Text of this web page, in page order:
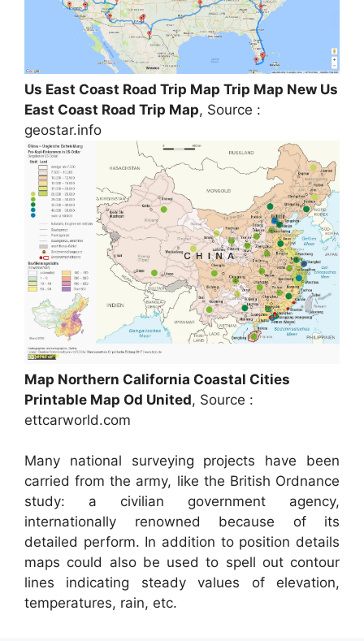
Us East Coast Road Trip Map Trip Map New Us
East Coast Road Trip Map, Source :
geostar.info
Map Northern California Coastal Cities
Printable Map Od United, Source :
ettcarworld.com
Many national surveying projects have been
carried from the army, like the British Ordnance
study: a civilian government agency,
internationally renowned because of its
detailed perform. In addition to position details
maps could also be used to spell out contour
lines indicating steady values of elevation,
temperatures, rain, etc.